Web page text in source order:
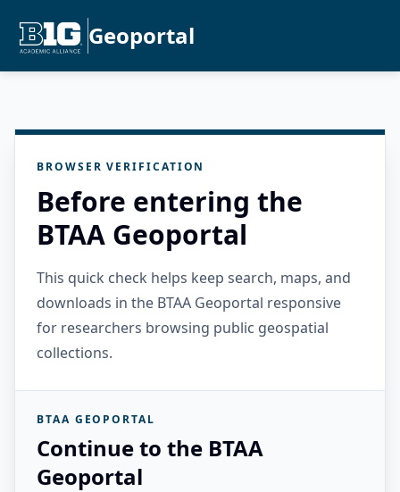
Geoportal
BROWSER VERIFICATION
Before entering the
BTAA Geoportal
This quick check helps keep search, maps, and
downloads in the BTAA Geoportal responsive
for researchers browsing public geospatial
collections.
BTAA GEOPORTAL
Continue to the BTAA
Geoportal